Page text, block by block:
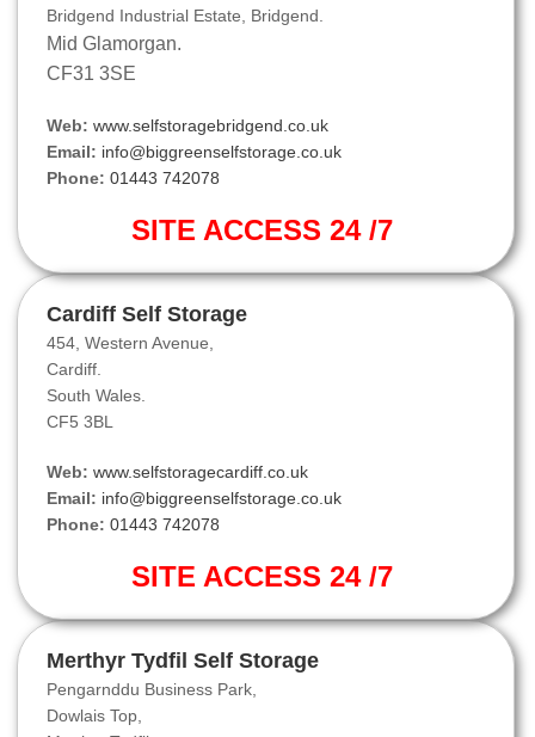
Bridgend Industrial Estate, Bridgend.
Mid Glamorgan.
CF31 3SE
Web: www.selfstoragebridgend.co.uk
Email: info@biggreenselfstorage.co.uk
Phone: 01443 742078
SITE ACCESS 24 /7
Cardiff Self Storage
454, Western Avenue,
Cardiff.
South Wales.
CF5 3BL
Web: www.selfstoragecardiff.co.uk
Email: info@biggreenselfstorage.co.uk
Phone: 01443 742078
SITE ACCESS 24 /7
Merthyr Tydfil Self Storage
Pengarnddu Business Park,
Dowlais Top,